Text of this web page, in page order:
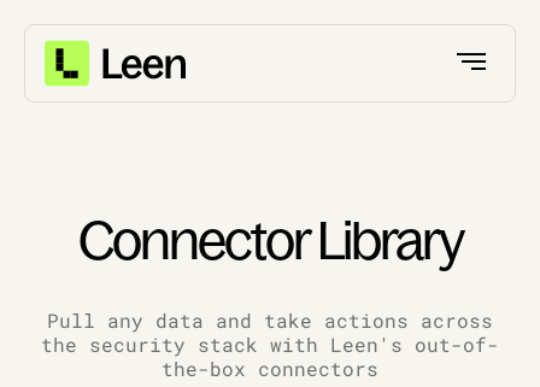
Connector Library
Pull any data and take actions across
the security stack with Leen's out-of-
the-box connectors